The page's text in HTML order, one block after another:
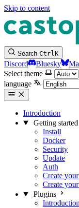
Skip to content
Search CtrlK
Discord Bluesky
Select theme
language
Introduction
Getting started
Install
Docker
Security
Update
Auth
Create
Create
Plugins
Introduction